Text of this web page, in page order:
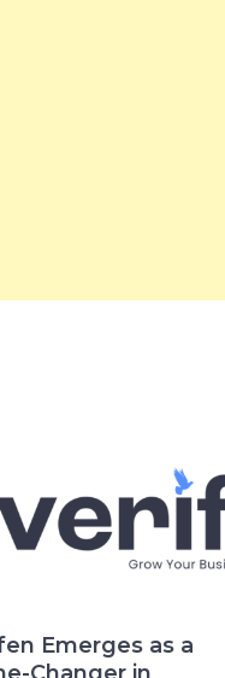
Emerges as a